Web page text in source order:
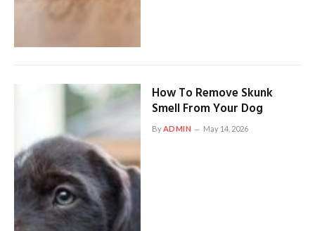
How To Remove Skunk
Smell From Your Dog
ByADMIN May 14, 2026